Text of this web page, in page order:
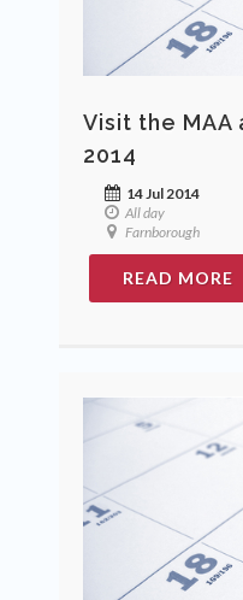
Visit the MAA
2014
14 Jul 2014
All day
Farnborough
READ MORE